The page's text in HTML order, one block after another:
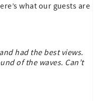
what our guests are
had the best views.
of the waves. Can’t